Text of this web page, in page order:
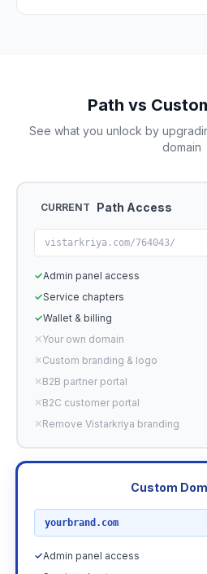
Path vs
See what you unlock by
domain
CURRENT Path Access
vistarkriya.com/764043/
✓Admin panel access
✓Service chapters
✓Wallet & billing
✕Your own domain
✕Custom branding & logo
✕B2B partner portal
✕B2C customer portal
✕Remove Vistarkriya branding
Custom
yourbrand.com
✓Admin panel access